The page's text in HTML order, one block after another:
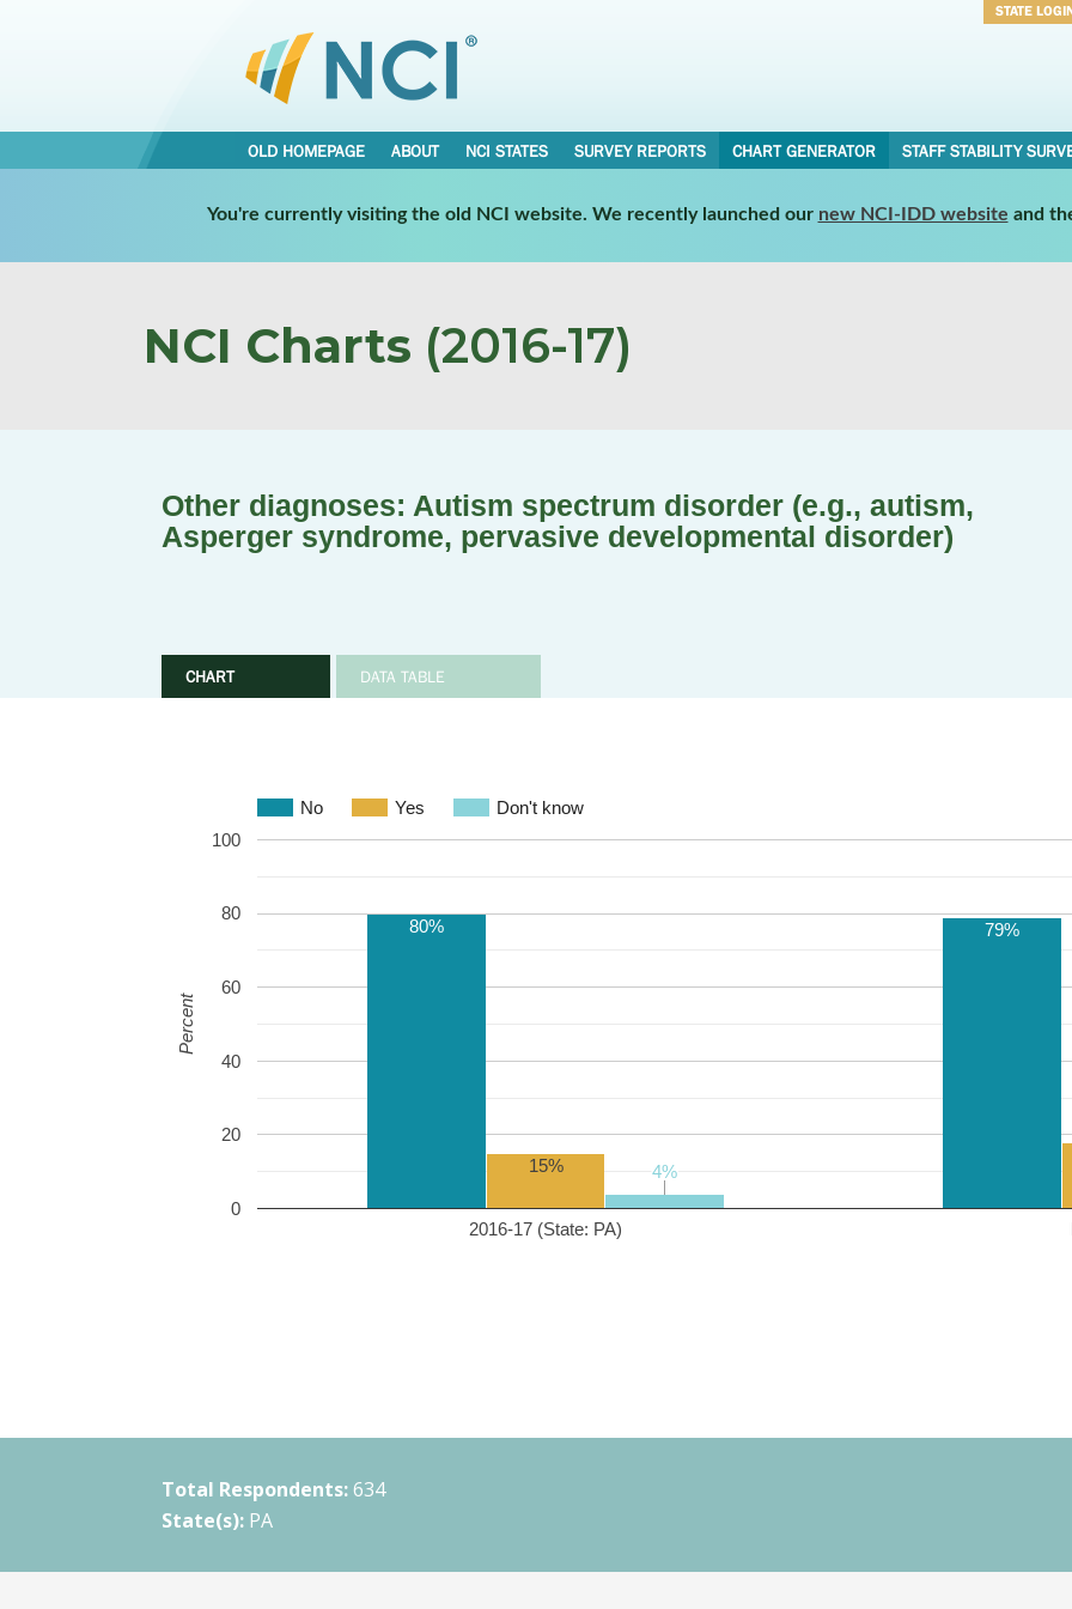
STATE
OLD HOMEPAGE ABOUT NCI STATES SURVEY REPORTS CHART GENERATOR STAFF STABILITY
You're currently visiting the old NCI website. We recently launched our new NCI-IDD website and
NCI Charts (2016-17)
Other diagnoses: Autism spectrum disorder (e.g., autism,
Asperger syndrome, pervasive developmental disorder)
CHART DATA TABLE
No Yes Don't know
2016-17 (State: PA)
0
20
40
60
80
100
80% 79%
15%
4%
4%
Percent
Total Respondents: 634
State(s): PA